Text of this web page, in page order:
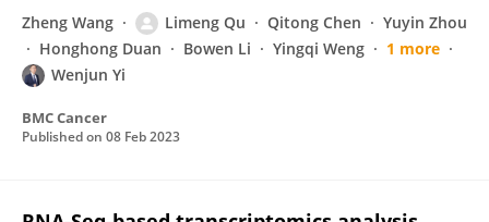
Zheng Wang Limeng Qu Qitong Chen
Yuyin Zhou
Honghong Duan
Bowen Li Yingqi Weng
1 more
Wenjun Yi
BMC Cancer
Published on 08 Feb 2023